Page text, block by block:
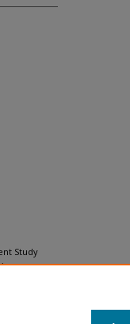
Study